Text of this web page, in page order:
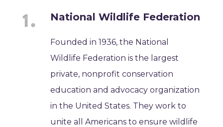
National Wildlife Federation
Founded in 1936, the National
Wildlife Federation is the largest
private, nonprofit conservation
education and advocacy organization
in the United States. They work to
unite all Americans to ensure wildlife